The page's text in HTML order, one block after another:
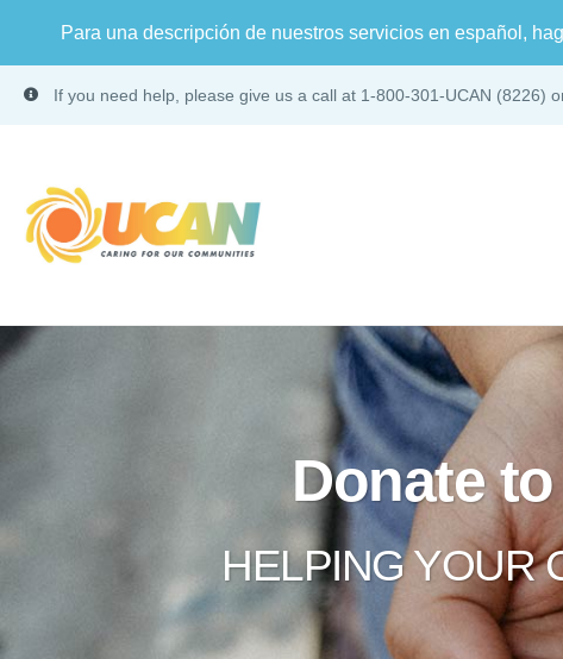
Para una descripción de nuestros servicios en español,
If you need help, please give us a call at 1-800-301-UCAN (8226)
Donate
HELPING YOUR